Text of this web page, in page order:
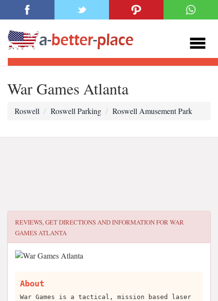
War Games Atlanta
Roswell Roswell Parking Roswell Amusement Park
REVIEWS, GET DIRECTIONS AND INFORMATION FORWAR
GAMES ATLANTA
About
War Games is a tactical, mission based laser